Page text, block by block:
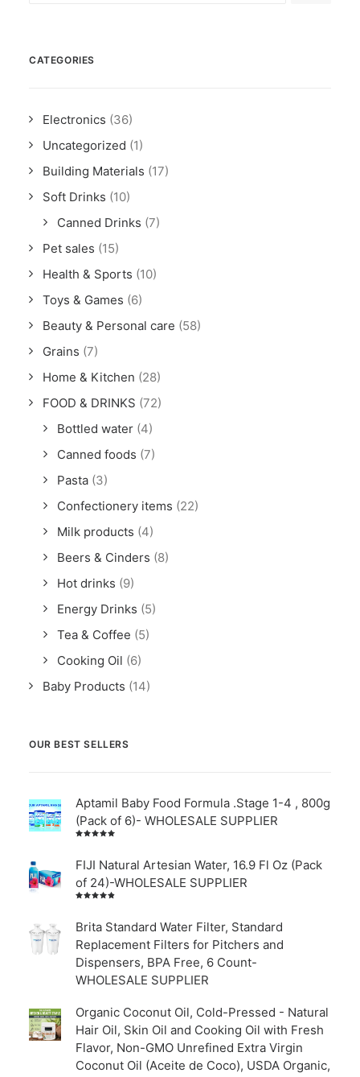
CATEGORIES
Electronics (36)
Uncategorized (1)
Building Materials (17)
Soft Drinks (10)
Canned Drinks (7)
Pet sales (15)
Health & Sports (10)
Toys & Games (6)
Beauty & Personal care (58)
Grains (7)
Home & Kitchen (28)
FOOD & DRINKS (72)
Bottled water (4)
Canned foods (7)
Pasta (3)
Confectionery items (22)
Milk products (4)
Beers & Cinders (8)
Hot drinks (9)
Energy Drinks (5)
Tea & Coffee (5)
Cooking Oil (6)
Baby Products (14)
OUR BEST SELLERS
Aptamil Baby Food Formula .Stage 1-4 , 800g
(Pack of 6)- WHOLESALE SUPPLIER
of 5
FIJI Natural Artesian Water, 16.9 Fl Oz (Pack
of 24)-WHOLESALE SUPPLIER
out of
5
Brita Standard Water Filter, Standard
Replacement Filters for Pitchers and
Dispensers, BPA Free, 6 Count-
WHOLESALE SUPPLIER
Organic Coconut Oil, Cold-Pressed - Natural
Hair Oil, Skin Oil and Cooking Oil with Fresh
Flavor, Non-GMO Unrefined Extra Virgin
Coconut Oil (Aceite de Coco), USDA Organic,